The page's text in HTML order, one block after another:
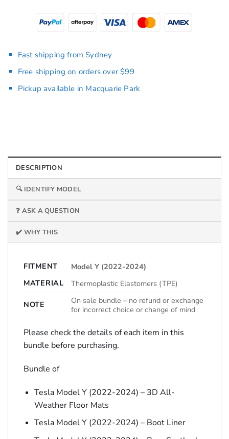
Fast shipping from Sydney
Free shipping on orders over $99
Pickup available in Macquarie Park
DESCRIPTION
🔍 IDENTIFY MODEL
❓ ASK A QUESTION
✔️ WHY THIS
FITMENT
Model Y (2022-2024)
MATERIAL
Thermoplastic Elastomers (TPE)
NOTE
On sale bundle – no refund or exchange
for incorrect choice or change of mind
Please check the details of each item in this
bundle before purchasing.
Bundle of
Tesla Model Y (2022-2024) – 3D All-
Weather Floor Mats
Tesla Model Y (2022-2024) – Boot Liner